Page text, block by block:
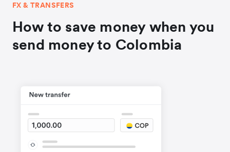
FX & TRANSFERS
How to save money when you
send money to Colombia